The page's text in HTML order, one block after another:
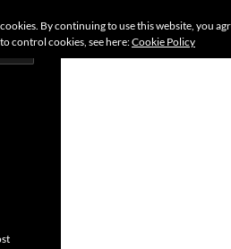
RoadBy continuing to use this website, you
control cookies, see here:Cookie Policy